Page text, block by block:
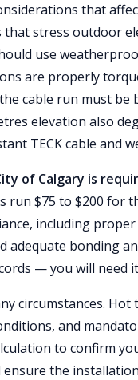
that
stress outdoor
use
are properly
cable run must be
elevation also
TECK cable and
of Calgary is
run $75 to $200 for
including
adequate bonding
— you will need
circumstances.
and
to confirm
the